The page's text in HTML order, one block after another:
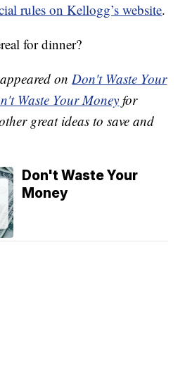
rules on Kellogg’s website.
for dinner?
onDon't Waste Your
Waste Your Money for
great ideas to save and
Don't Waste Your
Money